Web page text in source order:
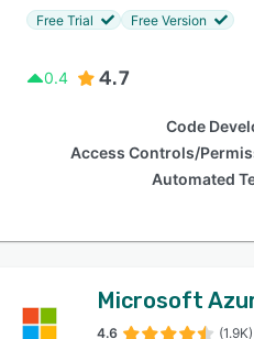
Free Trial
Free Version
0.4 4.7
Code
Access Controls/
Automated
Microsoft
4.6 (1.9K)